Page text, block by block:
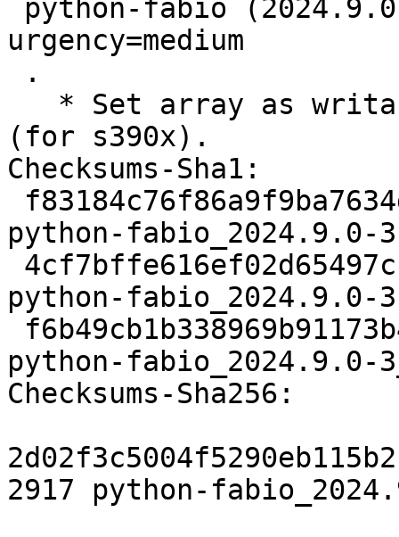
urgency=medium
(for s390x).
Checksums-Sha1:
python-fabio_2024.9.0-
python-
python-fabio_2024.9.0-
Checksums-Sha256:
2917 python-